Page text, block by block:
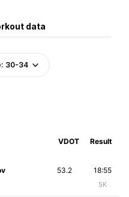
data
30-34
VDOT Result
18:55
5K
53.2